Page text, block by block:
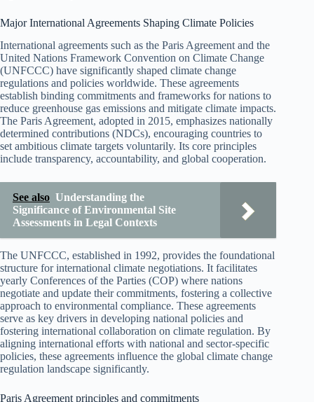
Major International Agreements Shaping Climate Policies
International agreements such as the Paris Agreement and the
United Nations Framework Convention on Climate Change
(UNFCCC) have significantly shaped climate change
regulations and policies worldwide. These agreements
establish binding commitments and frameworks for nations to
reduce greenhouse gas emissions and mitigate climate impacts.
The Paris Agreement, adopted in 2015, emphasizes nationally
determined contributions (NDCs), encouraging countries to
set ambitious climate targets voluntarily. Its core principles
include transparency, accountability, and global cooperation.
See also Understanding the
Significance of Environmental Site
Assessments in Legal Contexts
The UNFCCC, established in 1992, provides the foundational
structure for international climate negotiations. It facilitates
yearly Conferences of the Parties (COP) where nations
negotiate and update their commitments, fostering a collective
approach to environmental compliance. These agreements
serve as key drivers in developing national policies and
fostering international collaboration on climate regulation. By
aligning international efforts with national and sector-specific
policies, these agreements influence the global climate change
regulation landscape significantly.
Paris Agreement principles and commitments